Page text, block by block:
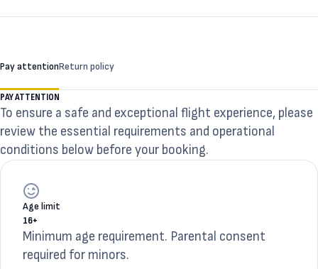
Pay attentionReturn policy
PAY ATTENTION
To ensure a safe and exceptional flight experience, please
review the essential requirements and operational
conditions below before your booking.
Age limit
16+
Minimum age requirement. Parental consent
required for minors.